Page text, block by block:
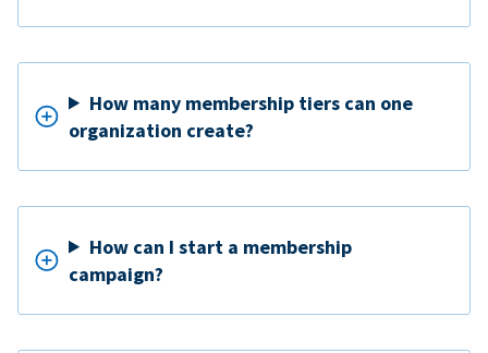
How many membership tiers can one
organization create?
How can I start a membership
campaign?